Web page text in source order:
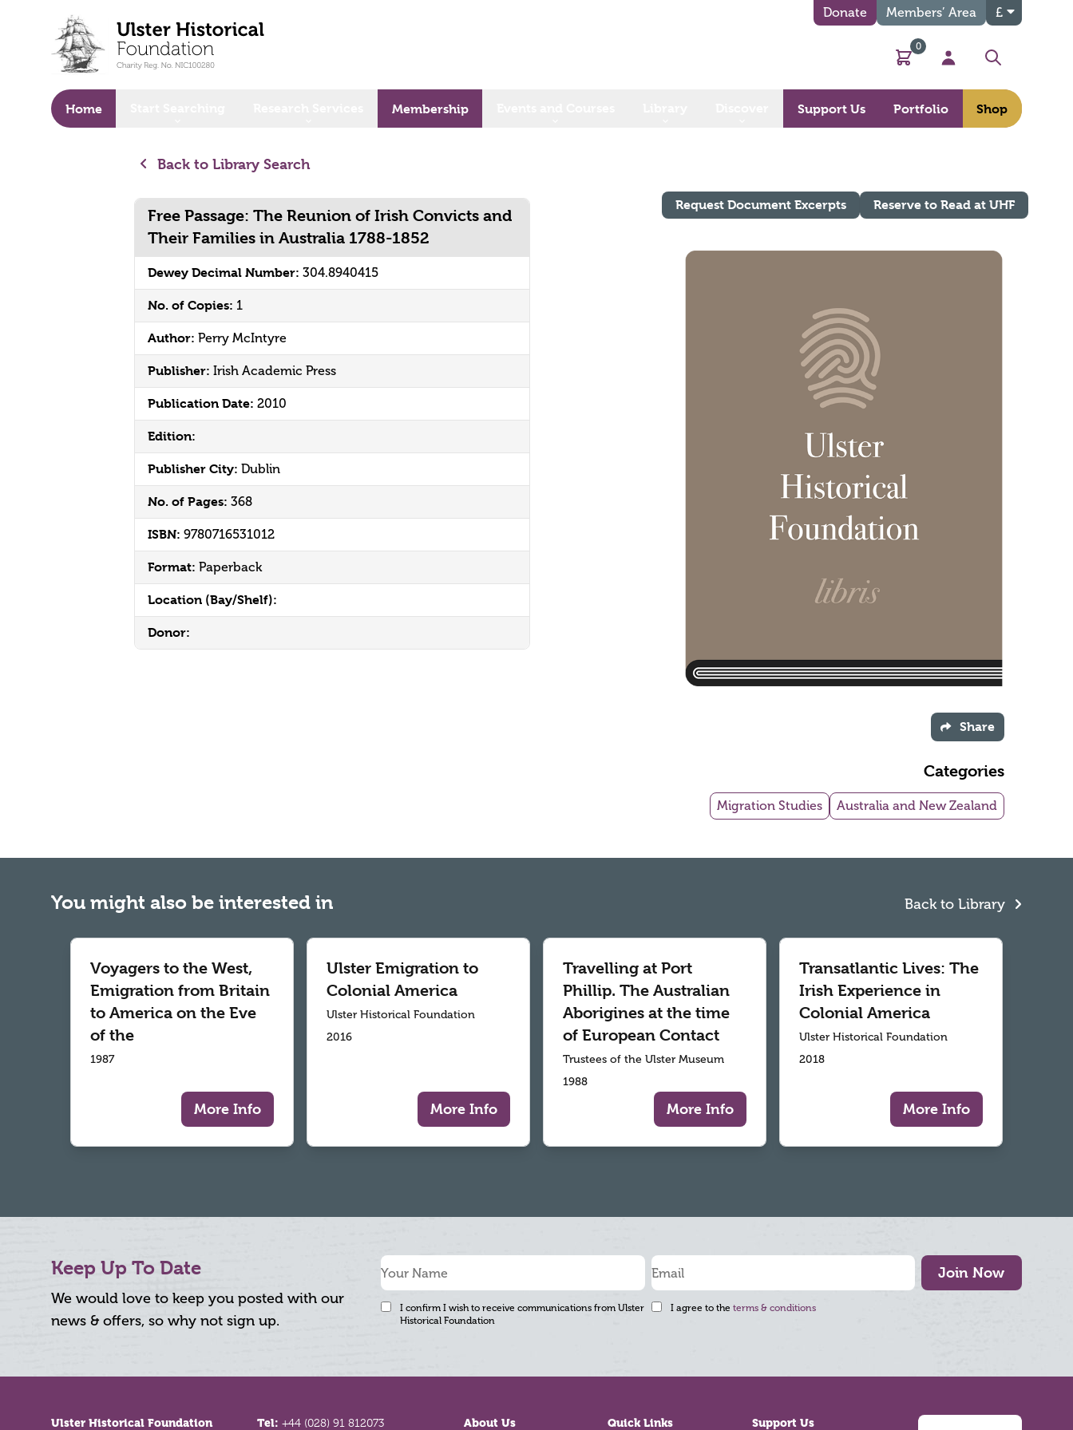
Donate Members’ Area £
Basket
0
My Account
Search
Home Membership Support Us Portfolio Shop
Back to Library Search
Free Passage: The Reunion of Irish Convicts and
Their Families in Australia 1788-1852
Dewey Decimal Number: 304.8940415
No. of Copies: 1
Author: Perry McIntyre
Publisher: Irish Academic Press
Publication Date: 2010
Edition:
Publisher City: Dublin
No. of Pages: 368
ISBN: 9780716531012
Format: Paperback
Location (Bay/Shelf):
Donor:
Request Document Excerpts Reserve to Read at UHF
Share
Categories
Migration Studies Australia and New Zealand
You might also be interested in Back to Library
Voyagers to the West,
Emigration from Britain
to America on the Eve
of the
1987
More Info
Ulster Emigration to
Colonial America
Ulster Historical Foundation
2016
More Info
Travelling at Port
Phillip. The Australian
Aborigines at the time
of European Contact
Trustees of the Ulster Museum
1988
More Info
Transatlantic Lives: The
Irish Experience in
Colonial America
Ulster Historical Foundation
2018
More Info
Keep Up To Date
We would love to keep you posted with our
news & offers, so why not sign up.
Join Now
I confirm I wish to receive communications from Ulster
Historical Foundation
I agree to the terms & conditions
Ulster Historical Foundation Tel:+44 (028) 91 812073 About Us Quick Links Support Us